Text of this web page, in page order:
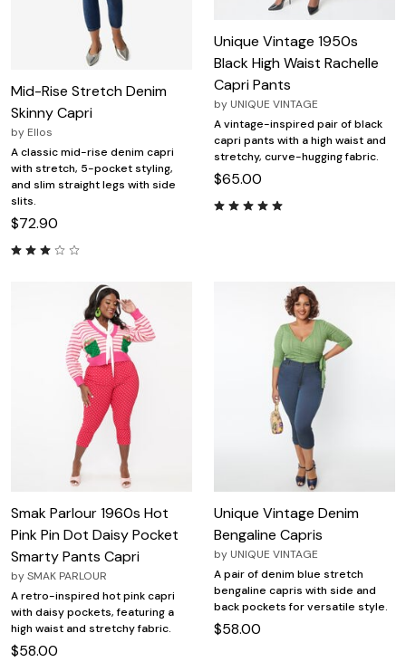
Mid-Rise Stretch Denim
Skinny Capri
by Ellos
A classic mid-rise denim capri
with stretch, 5-pocket styling,
and slim straight legs with side
slits.
$72.90
Unique Vintage 1950s
Black High Waist Rachelle
Capri Pants
by UNIQUE VINTAGE
A vintage-inspired pair of black
capri pants with a high waist and
stretchy, curve-hugging fabric.
$65.00
Smak Parlour 1960s Hot
Pink Pin Dot Daisy Pocket
Smarty Pants Capri
bySMAK PARLOUR
A retro-inspired hot pink capri
with daisy pockets, featuring a
high waist and stretchy fabric.
$58.00
Unique Vintage Denim
Bengaline Capris
by UNIQUE VINTAGE
A pair of denim blue stretch
bengaline capris with side and
back pockets for versatile style.
$58.00